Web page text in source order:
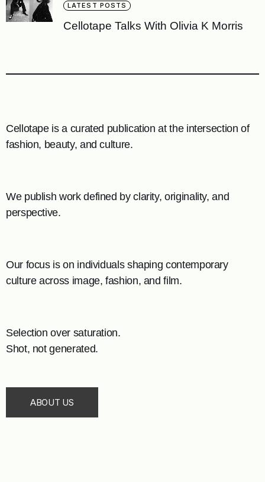
LATEST POSTS
Cellotape Talks With Olivia K Morris
Cellotape is a curated publication at the intersection of
fashion, beauty, and culture.
We publish work defined by clarity, originality, and
perspective.
Our focus is on individuals shaping contemporary
culture across image, fashion, and film.
Selection over saturation.
Shot, not generated.
ABOUT US